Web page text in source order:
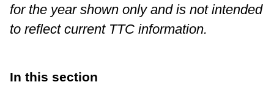
Diversity
Jobs
for the year shown only and is not intended
to reflect current TTC information.
In this section